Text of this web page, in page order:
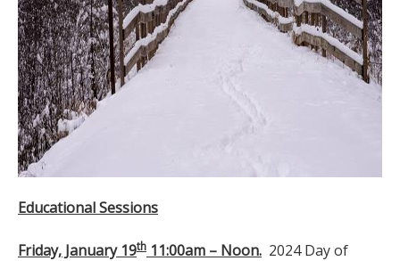
Educational Sessions
Friday, January 19th 11:00am – Noon. 2024 Day of